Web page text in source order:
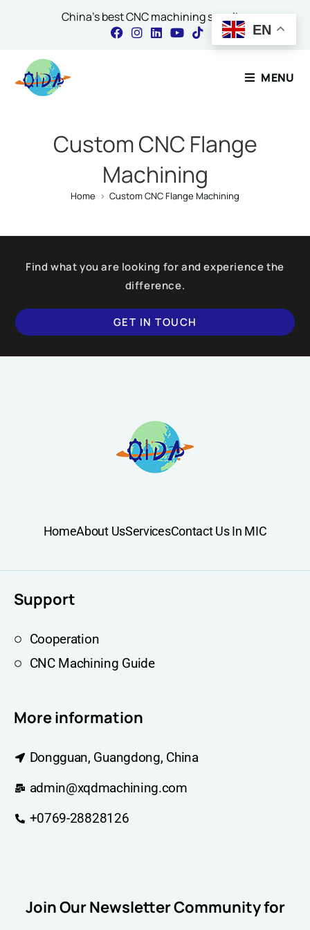
China's best CNC machining supplier
MENU
Custom CNC Flange
Machining
Home > Custom CNC Flange Machining
Find what you are looking for and experience the
difference.
GET IN TOUCH
HomeAbout UsServicesContact Us In MIC
Support
Cooperation
CNC Machining Guide
More information
Dongguan, Guangdong, China
admin@xqdmachining.com
+0769-28828126
Join Our Newsletter Community for
EN
Contact Our Expert
Comment or Message